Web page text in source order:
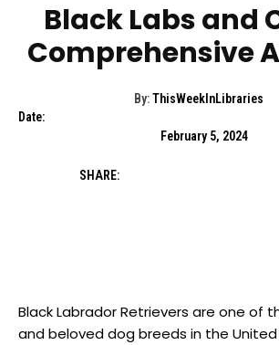
Black Labs and
Comprehensive
By: ThisWeekInLibraries
Date:
February 5, 2024
SHARE:
Black Labrador Retrievers are ‍one of
and beloved dog breeds​ in ​the